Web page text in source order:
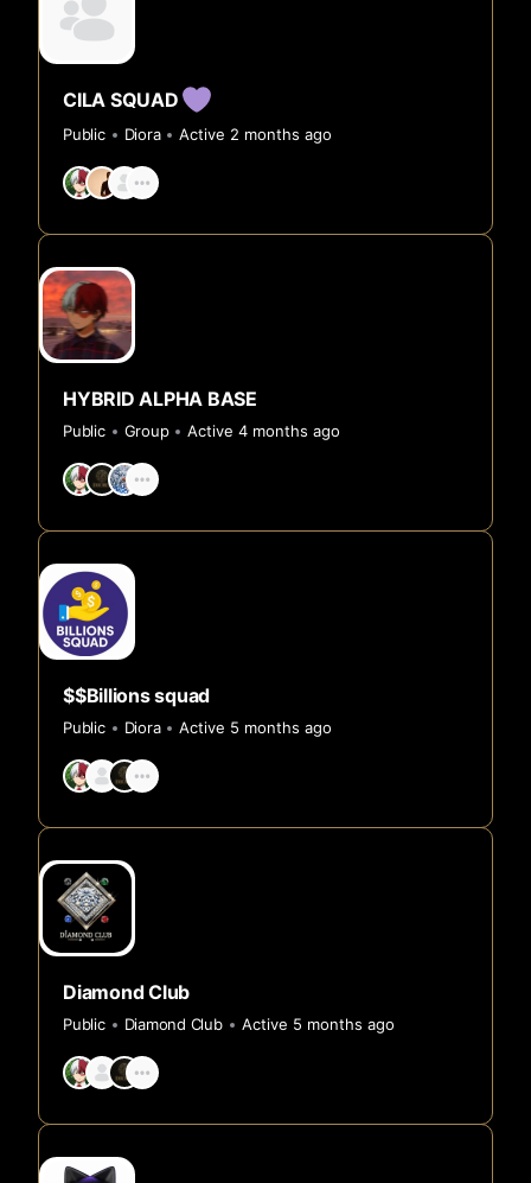
CILA SQUAD
Public Diora Active 2 months ago
HYBRID ALPHA BASE
Public Group Active 4 months ago
$$Billions squad
Public Diora Active 5 months ago
Diamond Club
Public Diamond Club Active 5 months ago